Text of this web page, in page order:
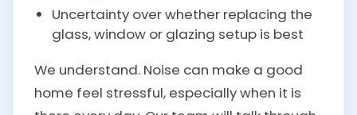
Uncertainty over whether replacing the
glass, window or glazing setup is best
We understand. Noise can make a good
home feel stressful, especially when it is